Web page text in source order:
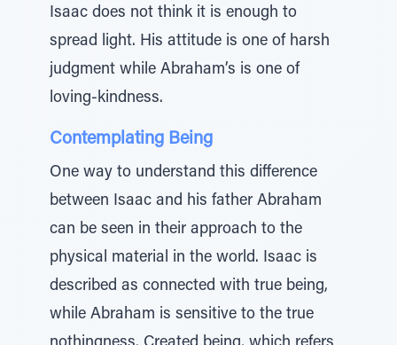
Isaac does not think it is enough to
spread light. His attitude is one of harsh
judgment while Abraham’s is one of
loving-kindness.
Contemplating Being
One way to understand this difference
between Isaac and his father Abraham
can be seen in their approach to the
physical material in the world. Isaac is
described as connected with true being,
while Abraham is sensitive to the true